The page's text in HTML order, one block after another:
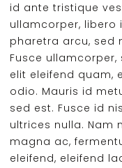
id ante tristique
ullamcorper, libero
pharetra arcu, sed
Fusce
elit eleifend quam,
odio. Mauris id
sed est. Fusce id
ultrices nulla. Nam
magna ac,
eleifend, eleifend